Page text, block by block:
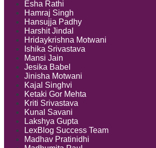
Esha Rathi
Hamraj Singh
Hansujja Padhy
Harshit Jindal
Hridaykrishna Motwani
Ishika Srivastava
Mansi Jain
Jesika Babel
Jinisha Motwani
Kajal Singhvi
Ketaki Gor Mehta
Kriti Srivastava
Kunal Savani
Lakshya Gupta
LexBlog Success Team
Madhav Pratinidhi